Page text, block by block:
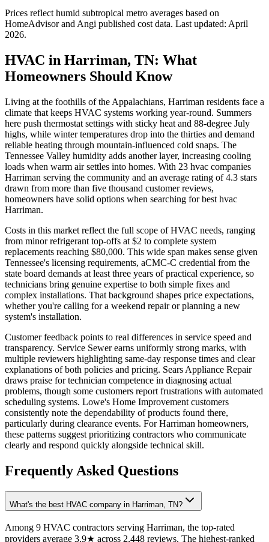
Prices reflect humid subtropical metro averages based on
HomeAdvisor and Angi published cost data. Last updated: April
2026.
HVAC in Harriman, TN: What
Homeowners Should Know
Living at the foothills of the Appalachians, Harriman residents face a
climate that keeps HVAC systems working year-round. Summers
here push thermostat settings with sticky heat and 88-degree July
highs, while winter temperatures drop into the thirties and demand
reliable heating through mountain-influenced cold snaps. The
Tennessee Valley humidity adds another layer, increasing cooling
loads when warm air settles into homes. With 23 hvac companies
Harriman serving the community and an average rating of 4.3 stars
drawn from more than five thousand customer reviews,
homeowners have solid options when searching for best hvac
Harriman.
Costs in this market reflect the full scope of HVAC needs, ranging
from minor refrigerant top-offs at $2 to complete system
replacements reaching $80,000. This wide span makes sense given
Tennessee's licensing requirements, aCMC-C credential from the
state board demands at least three years of practical experience, so
technicians bring genuine expertise to both simple fixes and
complex installations. That background shapes price expectations,
whether you're calling for a weekend repair or planning a new
system's installation.
Customer feedback points to real differences in service speed and
transparency. Service Sewer earns uniformly strong marks, with
multiple reviewers highlighting same-day response times and clear
explanations of both policies and pricing. Sears Appliance Repair
draws praise for technician competence in diagnosing actual
problems, though some customers report frustrations with automated
scheduling systems. Lowe's Home Improvement customers
consistently note the dependability of products found there,
particularly during clearance events. For Harriman homeowners,
these patterns suggest prioritizing contractors who communicate
clearly and respond quickly alongside technical skill.
Frequently Asked Questions
What's the best HVAC company in Harriman, TN?
Among 9 HVAC contractors serving Harriman, the top-rated
providers average 3.9★ across 2,448 reviews. The highest-ranked